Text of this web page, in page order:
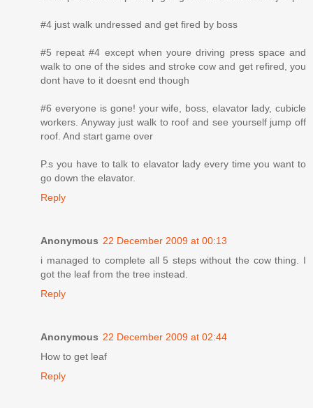
#4 just walk undressed and get fired by boss
#5 repeat #4 except when youre driving press space and
walk to one of the sides and stroke cow and get refired, you
dont have to it doesnt end though
#6 everyone is gone! your wife, boss, elavator lady, cubicle
workers. Anyway just walk to roof and see yourself jump off
roof. And start game over
P.s you have to talk to elavator lady every time you want to
go down the elavator.
Reply
Anonymous 22 December 2009 at 00:13
i managed to complete all 5 steps without the cow thing. I
got the leaf from the tree instead.
Reply
Anonymous 22 December 2009 at 02:44
How to get leaf
Reply